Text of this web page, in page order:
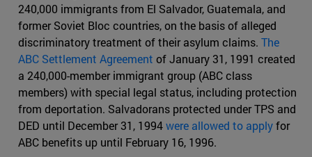
240,000 immigrants from El Salvador, Guatemala, and
former Soviet Bloc countries, on the basis of alleged
discriminatory treatment of their asylum claims. The
ABC Settlement Agreement of January 31, 1991 created
a 240,000-member immigrant group (ABC class
members) with special legal status, including protection
from deportation. Salvadorans protected under TPS and
DED until December 31, 1994were allowed to applyfor
ABC benefits up until February 16, 1996.